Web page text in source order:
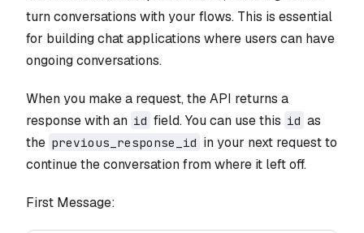
turn conversations with your flows. This is essential
for building chat applications where users can have
ongoing conversations.
When you make a request, the API returns a
response with an id field. You can use this id as
the previous_response_id in your next request to
continue the conversation from where it left off.
First Message: